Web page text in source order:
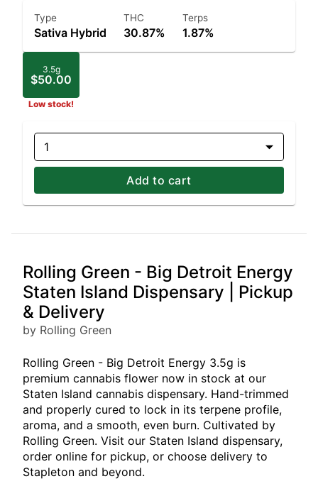
Type
Sativa Hybrid
THC
30.87%
Terps
1.87%
3.5g
$50.00
Low stock!
1
Add to cart
Rolling Green - Big Detroit Energy
Staten Island Dispensary | Pickup
& Delivery
by Rolling Green
Rolling Green - Big Detroit Energy 3.5g is
premium cannabis flower now in stock at our
Staten Island cannabis dispensary. Hand-trimmed
and properly cured to lock in its terpene profile,
aroma, and a smooth, even burn. Cultivated by
Rolling Green. Visit our Staten Island dispensary,
order online for pickup, or choose delivery to
Stapleton and beyond.